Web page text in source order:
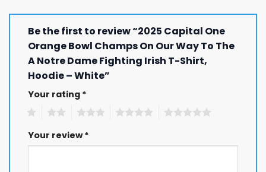
Be the first to review “2025 Capital One
Orange Bowl Champs On Our Way To The
A Notre Dame Fighting Irish T-Shirt,
Hoodie – White”
Your rating *
Your review*